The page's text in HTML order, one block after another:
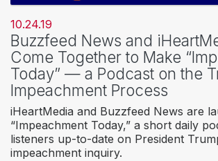
10.24.19
Buzzfeed News and
Come Together to Make
Today” — a Podcast on the
Impeachment Process
iHeartMedia and Buzzfeed News are
“Impeachment Today,” a short daily
listeners up-to-date on President
impeachment inquiry.